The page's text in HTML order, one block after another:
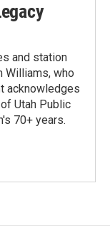
and station
Williams, who
acknowledges
Utah Public
70+ years.